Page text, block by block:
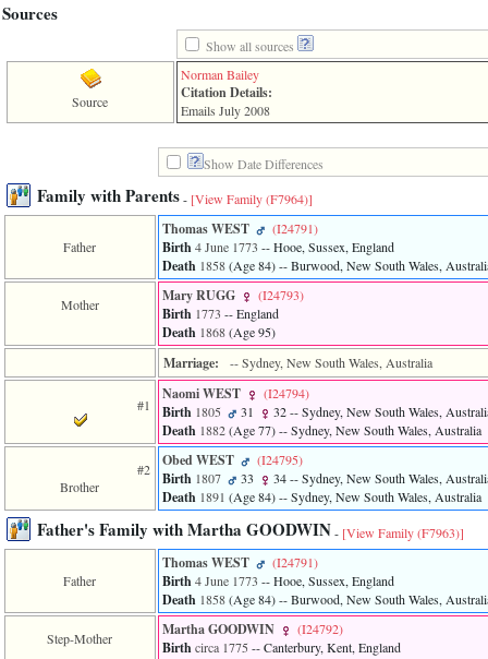
line
file
functions_print.php
function
from
line
individual.php
Undefined
accesskey_viewing_advice_desc
of
file
accesskeyHeaders.php
1
Sources
Show all sources
Source
Norman Bailey
Citation Details:
Emails July 2008
Show Date Differences
Family with Parents- [View Family ‎(F7964)‎]
Father
Thomas WEST ‎(I24791)‎
Birth4 June 1773 -- Hooe, Sussex, England
Death 1858‎(Age 84)‎-- Burwood, New South Wales,
Mother Mary RUGG ‎(I24793)‎
Birth 1773 -- England
Death 1868‎(Age 95)‎
Marriage: -- Sydney, New South Wales, Australia
#1
Naomi WEST ‎(I24794)‎
Birth 1805 31 32-- Sydney, New South Wales,
Death 1882‎(Age 77)‎-- Sydney, New South Wales, Australia
#2
Brother
Obed WEST ‎(I24795)‎
Birth 1807 33 34-- Sydney, New South Wales,
Death 1891 ‎(Age 84)‎-- Sydney, New South Wales, Australia
Father's Family with Martha GOODWIN- [View Family ‎(F7963)‎]
Father
Thomas WEST ‎(I24791)‎
Birth4 June 1773 -- Hooe, Sussex, England
Death 1858‎(Age 84)‎-- Burwood, New South Wales,
Step-Mother Martha GOODWIN ‎(I24792)‎
Birthcirca 1775 -- Canterbury, Kent, England